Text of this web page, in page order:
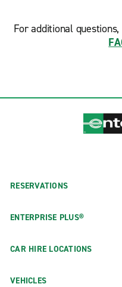
For additional
RESERVATIONS
ENTERPRISE PLUS®
CAR HIRE LOCATIONS
VEHICLES